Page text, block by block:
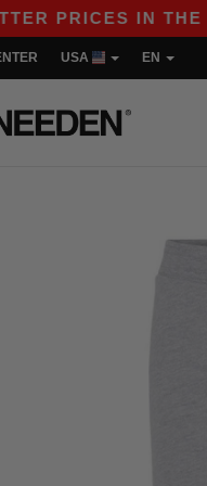
IN THE APP!
USA EN